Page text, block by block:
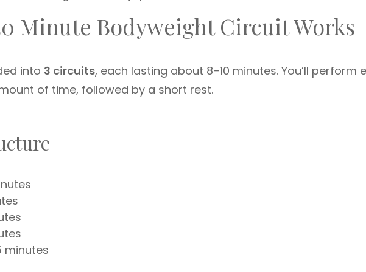
Minute Bodyweight Circuit Works
into 3 circuits, each lasting about 8–10 minutes. You’ll perform
of time, followed by a short rest.
minutes